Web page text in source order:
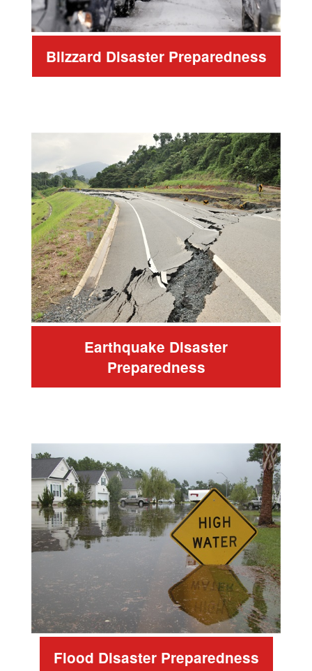
Blizzard Disaster Preparedness
Earthquake Disaster
Preparedness
Flood Disaster Preparedness